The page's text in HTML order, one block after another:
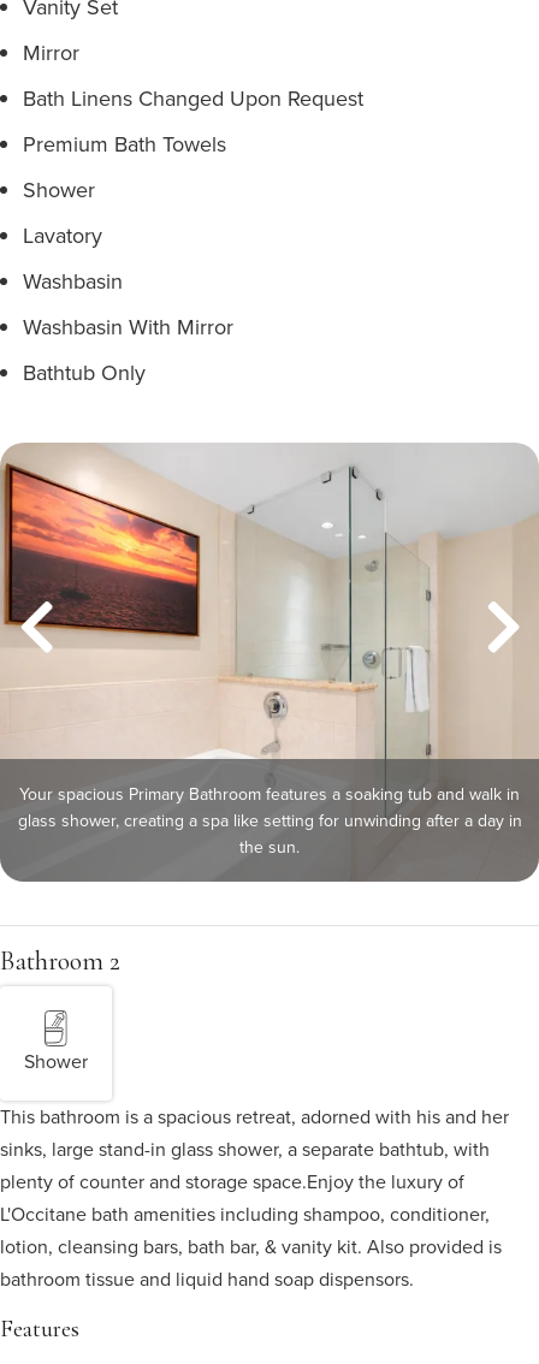
Vanity Set
Mirror
Bath Linens Changed Upon Request
Premium Bath Towels
Shower
Lavatory
Washbasin
Washbasin With Mirror
Bathtub Only
Your spacious Primary Bathroom features a soaking tub and walk in
glass shower, creating a spa like setting for unwinding after a day in
the sun.
Bathroom 2
Shower
This bathroom is a spacious retreat, adorned with his and her
sinks, large stand-in glass shower, a separate bathtub, with
plenty of counter and storage space.Enjoy the luxury of
L'Occitane bath amenities including shampoo, conditioner,
lotion, cleansing bars, bath bar, & vanity kit. Also provided is
bathroom tissue and liquid hand soap dispensors.
Features